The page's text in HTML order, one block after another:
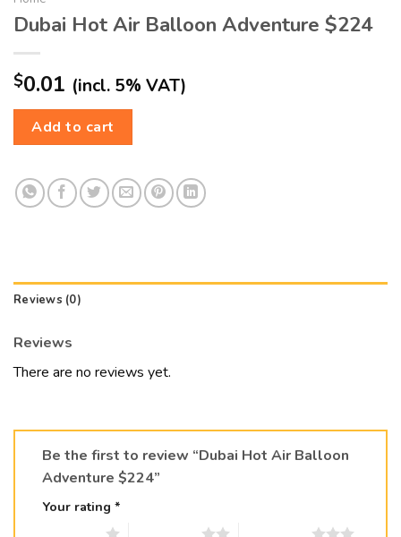
Dubai Hot Air Balloon Adventure $224
$0.01 (incl. 5% VAT)
Add to cart
Reviews (0)
Reviews
There are no reviews yet.
Be the first to review “Dubai Hot Air Balloon
Adventure $224”
Your rating *